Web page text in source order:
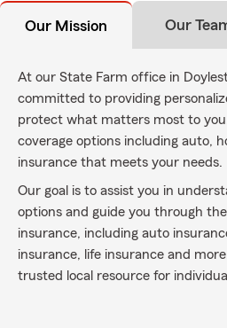
Our Mission Our
At our State Farm office in
committed to providing
protect what matters most to
coverage options including auto,
insurance that meets your needs.
Our goal is to assist you in
options and guide you through
insurance, including auto
insurance, life insurance and
trusted local resource for